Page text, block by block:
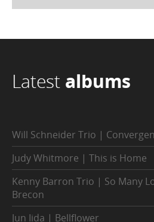
Latest albums
Will Schneider Trio |
Judy Whitmore | This is Home
Kenny Barron Trio | So Many
Brecon
Jun Iida | Bellflower